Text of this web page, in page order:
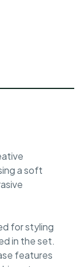
a soft
for styling
in the set.
features